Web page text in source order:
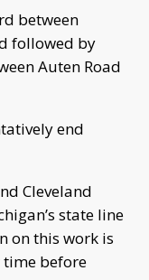
between
followed by
Auten Road
end
Cleveland
state line
on this work is
time before